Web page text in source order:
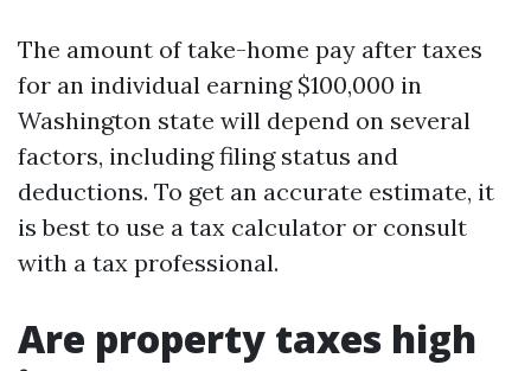
The amount of take-home pay after taxes
for an individual earning $100,000 in
Washington state will depend on several
factors, including filing status and
deductions. To get an accurate estimate, it
is best to use a tax calculator or consult
with a tax professional.
Are property taxes high